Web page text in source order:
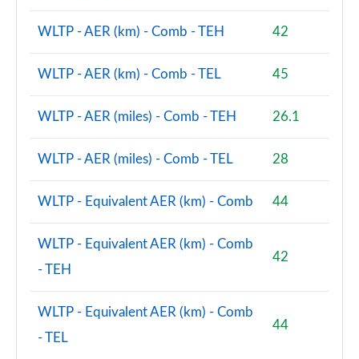
2.0 B3P Ultra Dark 5dr Auto
Page 88 of 92
2.0 B4P Ultra Dark 5dr Auto
Page 89 of 92
Page 91 of 92
1.5 T5 Recharge PHEV Ultimate Bright 5dr Auto
WLTP - AER (km) - Comb - TEH 42
WLTP - AER (km) - Comb - TEL 45
WLTP - AER (miles) - Comb - TEH 26.1
WLTP - AER (miles) - Comb - TEL 28
WLTP - Equivalent AER (km) - Comb 44
WLTP - Equivalent AER (km) - Comb
- TEH
42
WLTP - Equivalent AER (km) - Comb
- TEL
44